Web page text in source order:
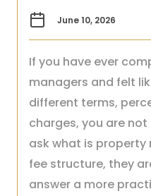
June 10, 2026
If you have ever
managers and felt
different terms,
charges, you are not
ask what is
fee structure, they
answer a more